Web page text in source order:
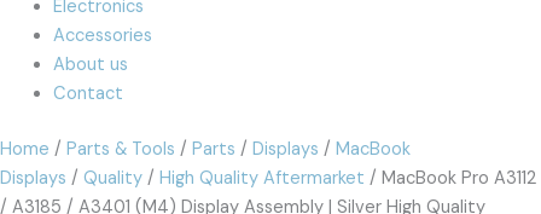
Electronics
Accessories
About us
Contact
Home / Parts & Tools / Parts / Displays / MacBook
Displays / Quality / High Quality Aftermarket / MacBook Pro A3112
/ A3185 / A3401 (M4) Display Assembly | Silver High Quality